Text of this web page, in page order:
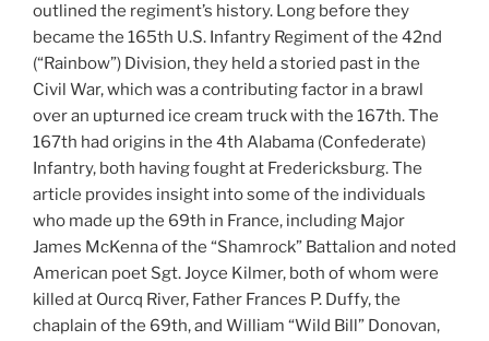
outlined the regiment’s history. Long before they
became the 165th U.S. Infantry Regiment of the 42nd
(“Rainbow”) Division, they held a storied past in the
Civil War, which was a contributing factor in a brawl
over an upturned ice cream truck with the 167th. The
167th had origins in the 4th Alabama (Confederate)
Infantry, both having fought at Fredericksburg. The
article provides insight into some of the individuals
who made up the 69th in France, including Major
James McKenna of the “Shamrock” Battalion and noted
American poet Sgt. Joyce Kilmer, both of whom were
killed at Ourcq River, Father Frances P. Duffy, the
chaplain of the 69th, and William “Wild Bill” Donovan,